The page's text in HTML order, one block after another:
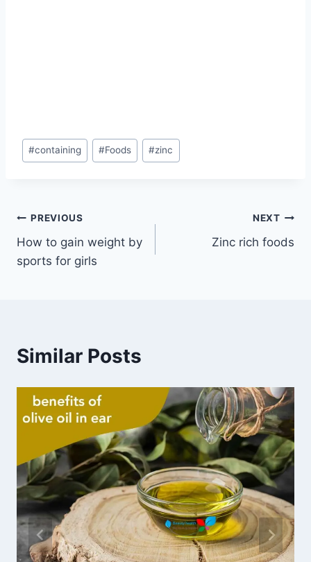
Post
Tags:
#containing #Foods #zinc
Post
navigation
PREVIOUS
How to gain weight by
sports for girls
NEXT
Zinc rich foods
Similar Posts